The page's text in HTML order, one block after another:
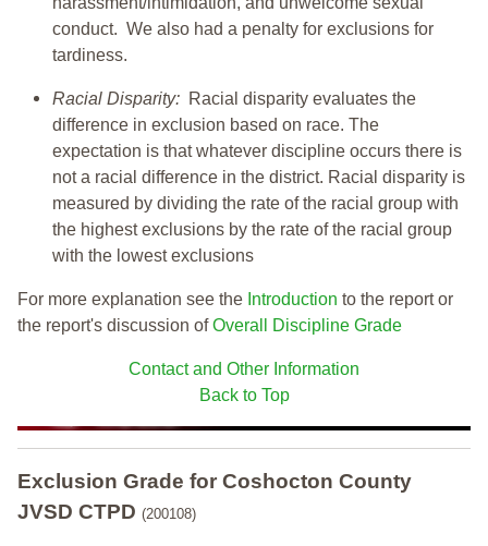
conduct. We also had a penalty for exclusions for
tardiness.
Racial Disparity: Racial disparity evaluates the
difference in exclusion based on race. The
expectation is that whatever discipline occurs there is
not a racial difference in the district. Racial disparity is
measured by dividing the rate of the racial group with
the highest exclusions by the rate of the racial group
with the lowest exclusions
For more explanation see the Introduction to the report or
the report's discussion ofOverall Discipline Grade
Contact and Other Information
Back to Top
Exclusion Grade for Coshocton County
JVSD CTPD (200108)